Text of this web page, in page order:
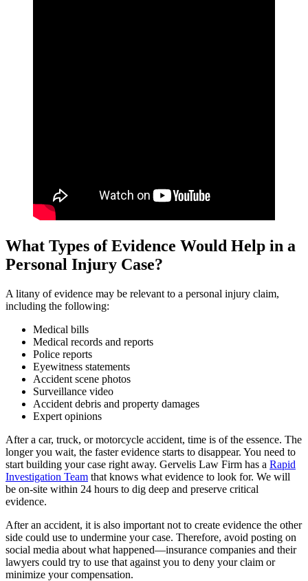
What Types of Evidence Would Help in a
Personal Injury Case?
A litany of evidence may be relevant to a personal injury claim,
including the following:
Medical bills
Medical records and reports
Police reports
Eyewitness statements
Accident scene photos
Surveillance video
Accident debris and property damages
Expert opinions
After a car, truck, or motorcycle accident, time is of the essence. The
longer you wait, the faster evidence starts to disappear. You need to
start building your case right away. Gervelis Law Firm has a Rapid
Investigation Team that knows what evidence to look for. We will
be on-site within 24 hours to dig deep and preserve critical
evidence.
After an accident, it is also important not to create evidence the other
side could use to undermine your case. Therefore, avoid posting on
social media about what happened—insurance companies and their
lawyers could try to use that against you to deny your claim or
minimize your compensation.